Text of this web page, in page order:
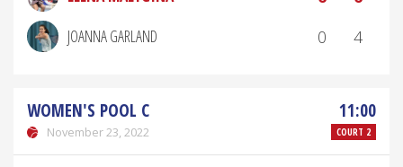
JOANNA GARLAND
0 4
WOMEN'S POOL C
November 23, 2022
11:00
COURT 2